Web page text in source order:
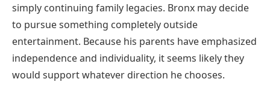
simply continuing family legacies. Bronx may decide
to pursue something completely outside
entertainment. Because his parents have emphasized
independence and individuality, it seems likely they
would support whatever direction he chooses.